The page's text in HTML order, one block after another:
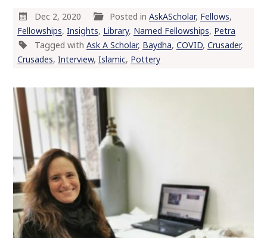
Dec 2, 2020 Posted inAskAScholar, Fellows,
Fellowships, Insights, Library, Named Fellowships, Petra
Tagged with Ask A Scholar, Baydha, COVID, Crusader,
Crusades, Interview, Islamic, Pottery